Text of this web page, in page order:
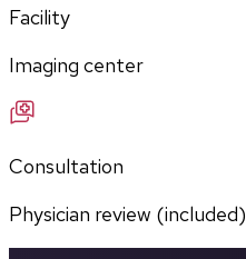
Facility
Imaging center
Consultation
Physician review (included)